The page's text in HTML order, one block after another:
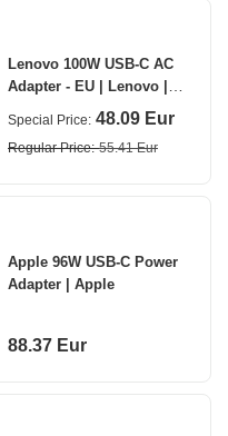
Lenovo 100W USB-C AC
Adapter - EU | Lenovo |
USB-C power adapter -
100 Wh | 20 V V | Adapter
Special Price 48.09 Eur
Regular Price 55.41 Eur
Apple 96W USB-C Power
Adapter | Apple
88.37 Eur